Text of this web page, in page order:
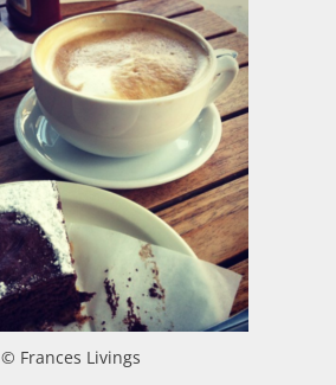
© Frances Livings